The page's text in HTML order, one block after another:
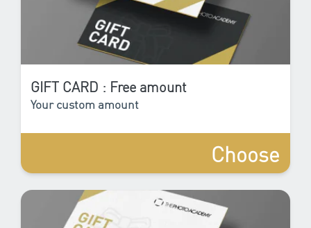
GIFT CARD : Free amount
Your custom amount
Choose